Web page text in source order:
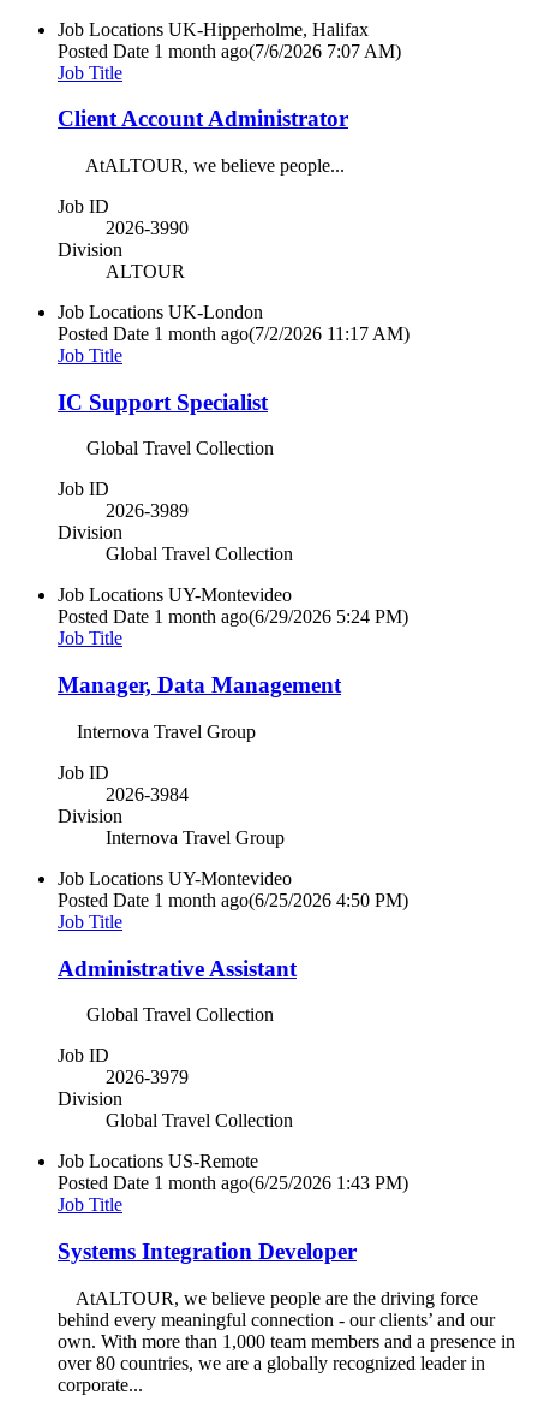
Job Locations UK-Hipperholme, Halifax
Posted Date 1 month ago(7/6/2026 7:07 AM)
Job Title
Client Account Administrator
AtALTOUR, we believe people...
Job ID
2026-3990
Division
ALTOUR
Job Locations UK-London
Posted Date 1 month ago(7/2/2026 11:17 AM)
Job Title
IC Support Specialist
Global Travel Collection
Job ID
2026-3989
Division
Global Travel Collection
Job Locations UY-Montevideo
Posted Date 1 month ago(6/29/2026 5:24 PM)
Job Title
Manager, Data Management
Internova Travel Group
Job ID
2026-3984
Division
Internova Travel Group
Job Locations UY-Montevideo
Posted Date 1 month ago(6/25/2026 4:50 PM)
Job Title
Administrative Assistant
Global Travel Collection
Job ID
2026-3979
Division
Global Travel Collection
Job Locations US-Remote
Posted Date 1 month ago(6/25/2026 1:43 PM)
Job Title
Systems Integration Developer
AtALTOUR, we believe people are the driving force
behind every meaningful connection - our clients’ and our
own. With more than 1,000 team members and a presence in
over 80 countries, we are a globally recognized leader in
corporate...